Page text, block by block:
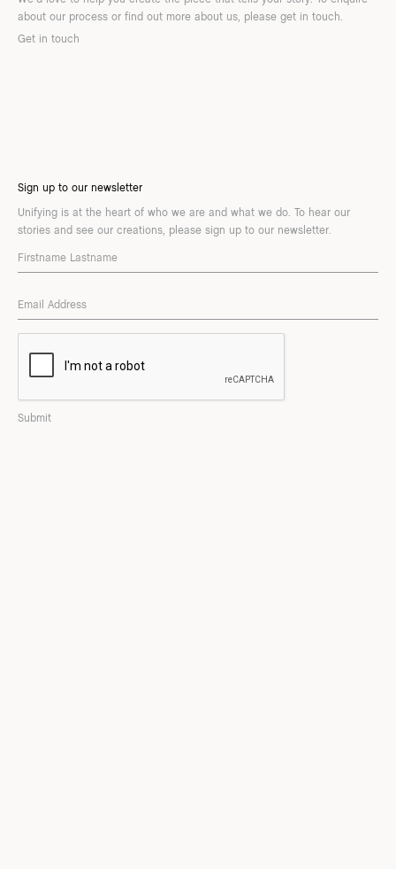
about our process or find out more about us, please get in touch.
Get in touch
Sign up to our newsletter
Unifying is at the heart of who we are and what we do. To hear our
stories and see our creations, please sign up to our newsletter.